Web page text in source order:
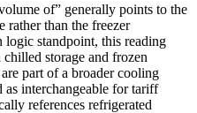
of” generally points to the
rather than the freezer
logic standpoint, this reading
storage and frozen
part of a broader cooling
as interchangeable for tariff
references refrigerated